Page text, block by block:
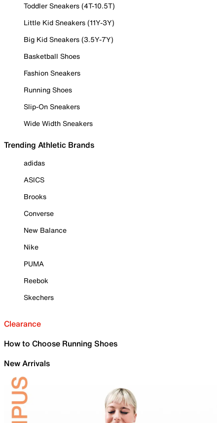
Toddler Sneakers (4T-10.5T)
Little Kid Sneakers (11Y-3Y)
Big Kid Sneakers (3.5Y-7Y)
Basketball Shoes
Fashion Sneakers
Running Shoes
Slip-On Sneakers
Wide Width Sneakers
Trending Athletic Brands
adidas
ASICS
Brooks
Converse
New Balance
Nike
PUMA
Reebok
Skechers
Clearance
How to Choose Running Shoes
New Arrivals